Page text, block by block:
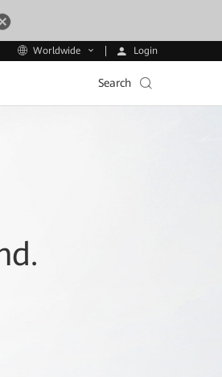
Worldwide Login
Search